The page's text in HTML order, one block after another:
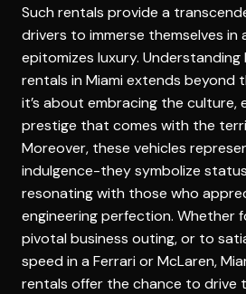
Such rentals provide a
drivers to immerse themselves in
epitomizes luxury. Understanding
rentals in Miami extends beyond
it’s about embracing the culture,
prestige that comes with the
Moreover, these vehicles
indulgence-they symbolize
resonating with those who
engineering perfection. Whether
pivotal business outing, or to
speed in a Ferrari or McLaren,
rentals offer the chance to drive